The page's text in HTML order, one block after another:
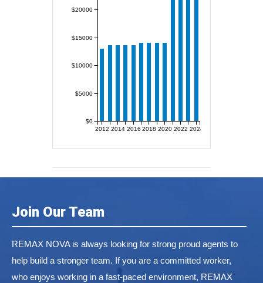
2012 2014 2016 2018 2020 2022 2024
$0
$5000
$10000
$15000
$20000
Join Our Team
REMAX NOVA is always looking for strong proud agents to
help build a stronger team. If you are a committed worker,
who enjoys working in a fast-paced environment, REMAX